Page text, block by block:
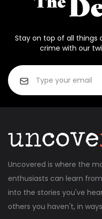
Stay on top of all things
crime with our
Uncovered is where the
enthusiasts can learn
into the stories you've
others you haven't, in